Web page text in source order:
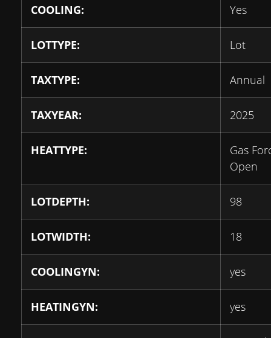
COOLING: Yes
LOTTYPE: Lot
TAXTYPE: Annual
TAXYEAR: 2025
HEATTYPE:
Gas
Open
LOTDEPTH: 98
LOTWIDTH: 18
COOLINGYN: yes
HEATINGYN: yes